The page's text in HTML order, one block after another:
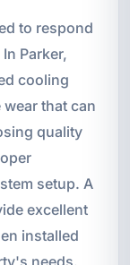
to respond
Parker,
cooling
that can
quality
setup. A
excellent
installed
needs.